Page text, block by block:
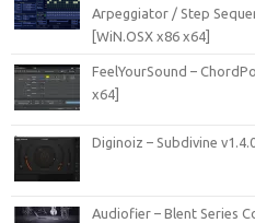
Arpeggiator / Step
[WiN.OSX x86 x64]
FeelYourSound –
x64]
Diginoiz – Subdivine
Audiofier – Blent Series